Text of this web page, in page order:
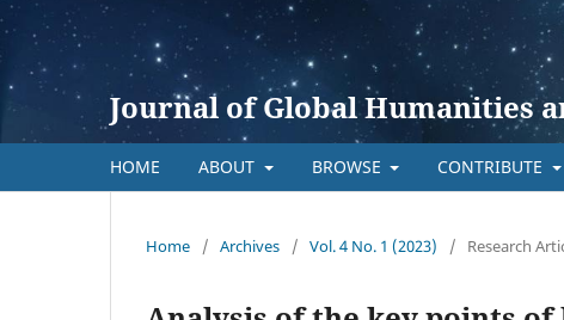
Journal of Global Humanities
HOME ABOUT BROWSE CONTRIBUTE
Home / Archives / Vol. 4 No. 1 (2023) / Research